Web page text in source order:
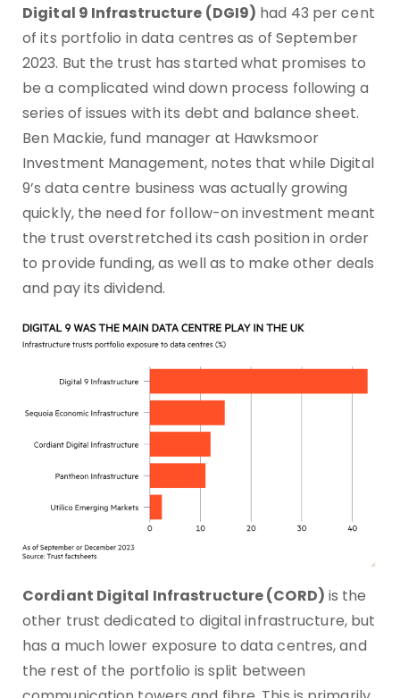
Digital 9 Infrastructure (DGI9) had 43 per cent
of its portfolio in data centres as of September
2023. But the trust has started what promises to
be a complicated wind down process following a
series of issues with its debt and balance sheet.
Ben Mackie, fund manager at Hawksmoor
Investment Management, notes that while Digital
9’s data centre business was actually growing
quickly, the need for follow-on investment meant
the trust overstretched its cash position in order
to provide funding, as well as to make other deals
and pay its dividend.
Cordiant Digital Infrastructure (CORD) is the
other trust dedicated to digital infrastructure, but
has a much lower exposure to data centres, and
the rest of the portfolio is split between